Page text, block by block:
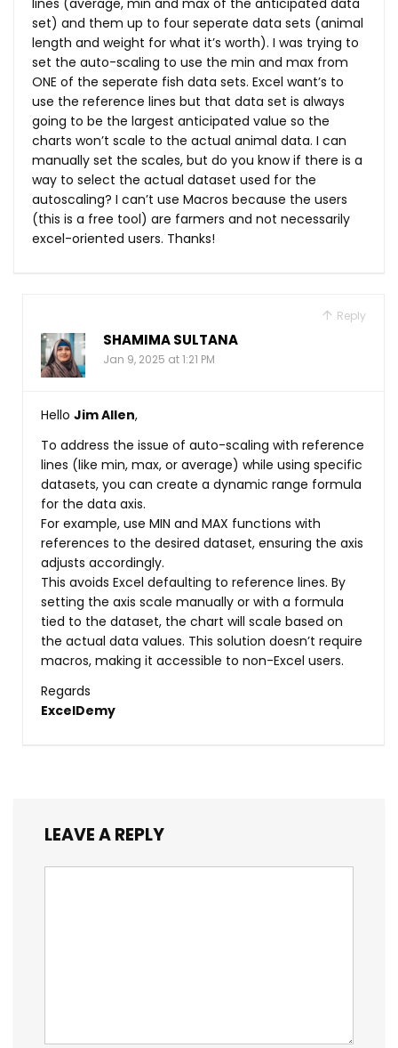
set) and them up to four seperate data sets (animal
length and weight for what it’s worth). I was trying to
set the auto-scaling to use the min and max from
ONE of the seperate fish data sets. Excel want’s to
use the reference lines but that data set is always
going to be the largest anticipated value so the
charts won’t scale to the actual animal data. I can
manually set the scales, but do you know if there is a
way to select the actual dataset used for the
autoscaling? I can’t use Macros because the users
(this is a free tool) are farmers and not necessarily
excel-oriented users. Thanks!
Reply
SHAMIMA SULTANA
Jan 9, 2025 at 1:21 PM
Hello Jim Allen,
To address the issue of auto-scaling with reference
lines (like min, max, or average) while using specific
datasets, you can create a dynamic range formula
for the data axis.
For example, use MIN and MAX functions with
references to the desired dataset, ensuring the axis
adjusts accordingly.
This avoids Excel defaulting to reference lines. By
setting the axis scale manually or with a formula
tied to the dataset, the chart will scale based on
the actual data values. This solution doesn’t require
macros, making it accessible to non-Excel users.
Regards
ExcelDemy
LEAVE A REPLY